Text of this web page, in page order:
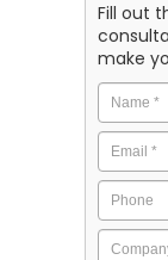
Fill out
make
Name *
Email *
Phone